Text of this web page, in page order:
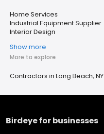
Home Services
Industrial Equipment Supplier
Interior Design
Show more
More to explore
Contractors in Long Beach, NY
Birdeye for businesses